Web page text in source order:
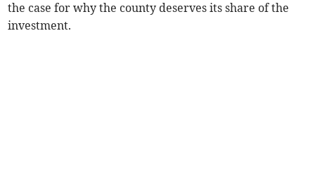
the case for why the county deserves its share of the
investment.